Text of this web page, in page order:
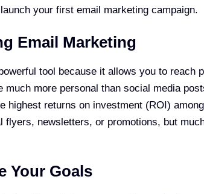
your first email marketing campaign.
Email Marketing
tool because it allows you to reach
much more personal than social media
highest returns on investment (ROI)
flyers, newsletters, or promotions, but
Your Goals